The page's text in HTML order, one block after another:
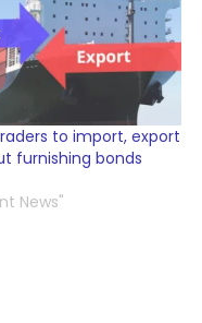
to import, export
furnishing bonds
News"